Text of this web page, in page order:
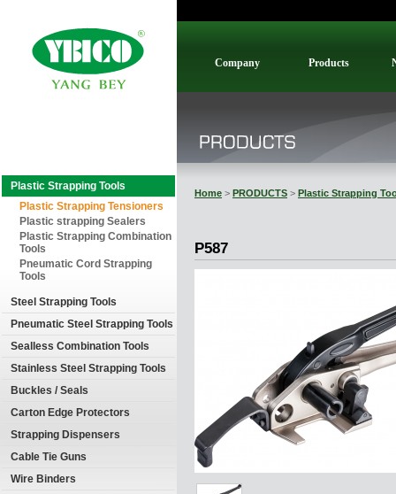
Plastic Strapping Tools
Plastic Strapping Tensioners
Plastic strapping Sealers
Plastic Strapping Combination
Tools
Pneumatic Cord Strapping
Tools
Steel Strapping Tools
Pneumatic Steel Strapping Tools
Sealless Combination Tools
Stainless Steel Strapping Tools
Buckles / Seals
Carton Edge Protectors
Strapping Dispensers
Cable Tie Guns
Wire Binders
Company Products
Home > PRODUCTS > Plastic Strapping
P587